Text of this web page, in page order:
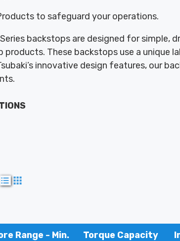
to safeguard your operations.
Series backstops are designed for
products. These backstops use a unique
innovative design features, our
Range - Min. Torque Capacity